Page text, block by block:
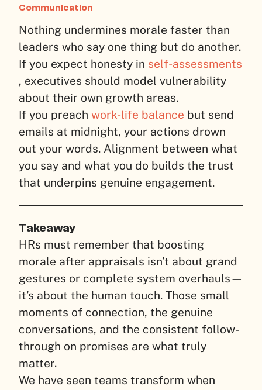
Communication
Nothing undermines morale faster than
leaders who say one thing but do another.
If you expect honesty in self-assessments
, executives should model vulnerability
about their own growth areas.
If you preach work-life balance but send
emails at midnight, your actions drown
out your words. Alignment between what
you say and what you do builds the trust
that underpins genuine engagement.
Takeaway
HRs must remember that boosting
morale after appraisals isn’t about grand
gestures or complete system overhauls—
it’s about the human touch. Those small
moments of connection, the genuine
conversations, and the consistent follow-
through on promises are what truly
matter.
We have seen teams transform when